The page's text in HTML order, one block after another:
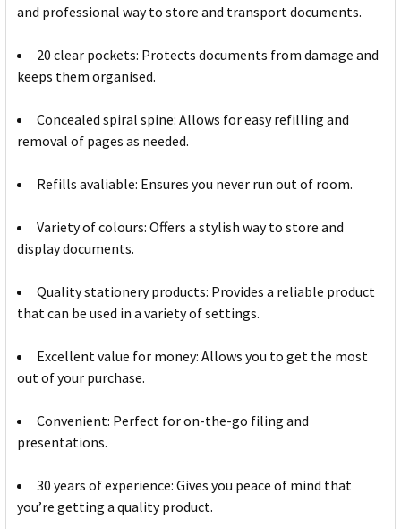
and professional way to store and transport documents.
20 clear pockets: Protects documents from damage and
keeps them organised.
Concealed spiral spine: Allows for easy refilling and
removal of pages as needed.
Refills avaliable: Ensures you never run out of room.
Variety of colours: Offers a stylish way to store and
display documents.
Quality stationery products: Provides a reliable product
that can be used in a variety of settings.
Excellent value for money: Allows you to get the most
out of your purchase.
Convenient: Perfect for on-the-go filing and
presentations.
30 years of experience: Gives you peace of mind that
you’re getting a quality product.